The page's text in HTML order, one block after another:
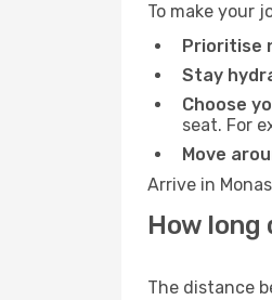
To make your
Prioritise
Stay
Choose
seat. For
Move
Arrive in
How
The distance